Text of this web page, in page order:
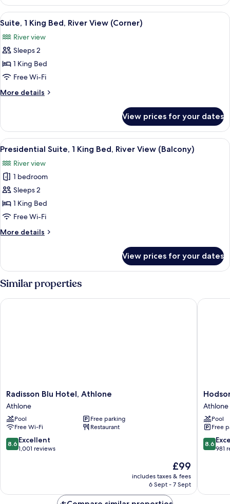
Suite,
King
City
View
View
all
photos
for
Suite,
1
King
Bed,
View
(Corner)
A modern living room with a large
11
Suite, 1 King Bed, River View (Corner)
River view
Sleeps 2
1 King Bed
Free Wi-Fi
More details
More
1
King
Bed,
View
(Corner)
View prices for your dates
View
all
photos
for
Presidential
Suite,
1
Bed,
(Balcony)
A modern dining area with a table,
13
Presidential Suite, 1 King Bed, River View (Balcony)
River view
1 bedroom
Sleeps 2
1 King Bed
Free Wi-Fi
More details
More
Suite,
King
River
View prices for your dates
Similar properties
Radisson
Blu
Hotel,
Athlone
Athlone
Radisson Blu Hotel, Athlone
Athlone
Pool
Free parking
Free Wi-Fi
Restaurant
8.6
out
reviews
8.6 Excellent
1,001 reviews
The
price
is
£99
includes taxes & fees
6 Sept - 7 Sept
Radisson Blu Hotel, Athlone
Hodson
Bay
Hotel
Athlone
Athlone
Pool
Free
8.6
out
reviews
8.6
981
Hodson